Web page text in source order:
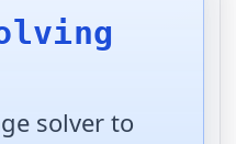
solver to